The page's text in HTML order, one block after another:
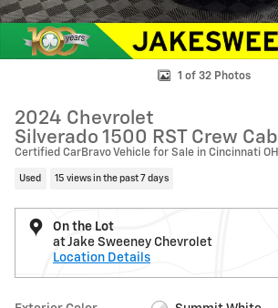
1 of 32 Photos
2024 Chevrolet
Silverado 1500 RST Crew Cab
Certified CarBravo Vehicle for Sale in Cincinnati OH
Used 15 views in the past 7 days
On the Lot
at Jake Sweeney Chevrolet
Location Details